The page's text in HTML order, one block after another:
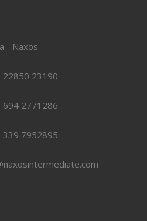
- Naxos
22850 23190
694 2771286
339 7952895